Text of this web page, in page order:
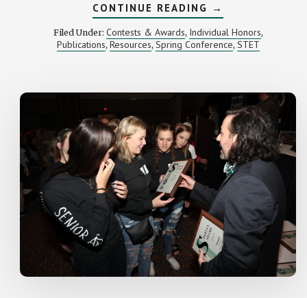
CONTINUE READING ABOUT
MIPA
RECOGNIZES
MSU
J-
DAVENPORT
FOR
SUPPORT
OF
STUDENT
MEDIA
→
Filed Under: Contests & Awards, Individual Honors,
Publications, Resources, Spring Conference, STET